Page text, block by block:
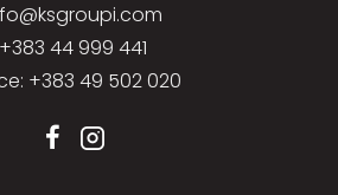
+383 44 999 441
+383 49 502 020